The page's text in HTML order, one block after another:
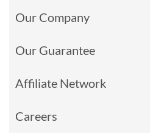
Our Company
Our Guarantee
Affiliate Network
Careers